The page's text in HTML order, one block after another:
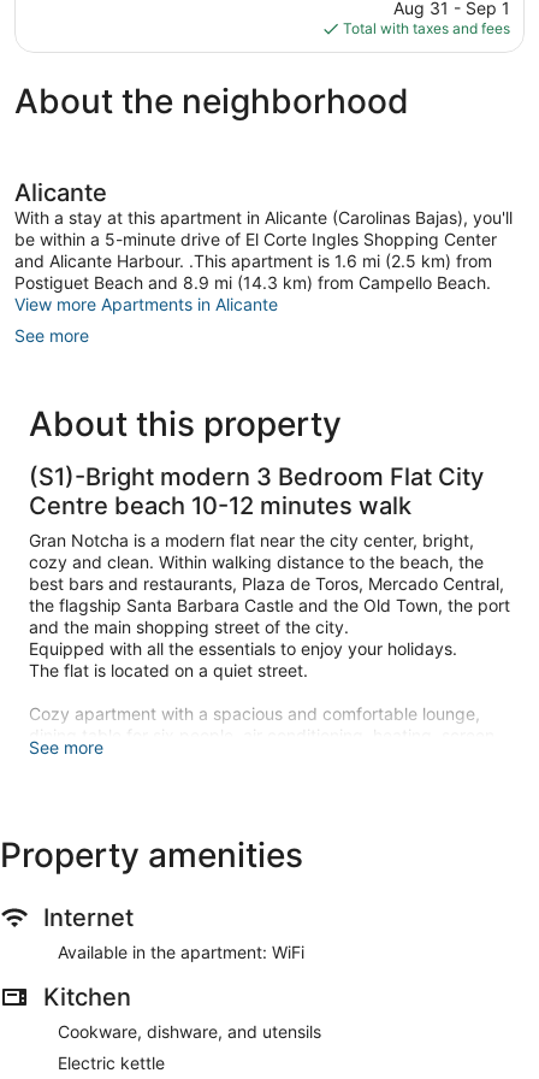
price
is
$308
Aug 31 - Sep 1
Total with taxes and fees
About the neighborhood
Alicante
With a stay at this apartment in Alicante (Carolinas Bajas), you'll
be within a 5-minute drive of El Corte Ingles Shopping Center
and Alicante Harbour. .This apartment is 1.6 mi (2.5 km) from
Postiguet Beach and 8.9 mi (14.3 km) from Campello Beach.
View more Apartments in Alicante
See more
About this property
(S1)-Bright modern 3 Bedroom Flat City
Centre beach 10-12 minutes walk
Gran Notcha is a modern flat near the city center, bright,
cozy and clean. Within walking distance to the beach, the
best bars and restaurants, Plaza de Toros, Mercado Central,
the flagship Santa Barbara Castle and the Old Town, the port
and the main shopping street of the city.
Equipped with all the essentials to enjoy your holidays.
The flat is located on a quiet street.
Cozy apartment with a spacious and comfortable lounge,
dining table for six people, air conditioning, heating, screen
TV 40 ", small balcony where you can have a snack or drink.
your suitcases.
On the same street there is free parking.
You do not need a car to explore the city, the beach,
harbour, cultural and entertainment areas are close by.
-Mascletás Nocturnas at 12 pm, taking place in various parts
13 to 17 June.
See more
Property amenities
Internet
Available in the apartment: WiFi
Kitchen
Cookware, dishware, and utensils
Electric kettle